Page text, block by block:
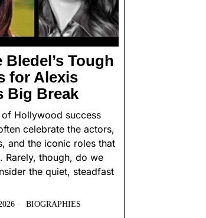
Bledel’s Tough
for Alexis
Big Break
Hollywood success
celebrate the actors,
and the iconic roles that
Rarely, though, do we
the quiet, steadfast
BIOGRAPHIES